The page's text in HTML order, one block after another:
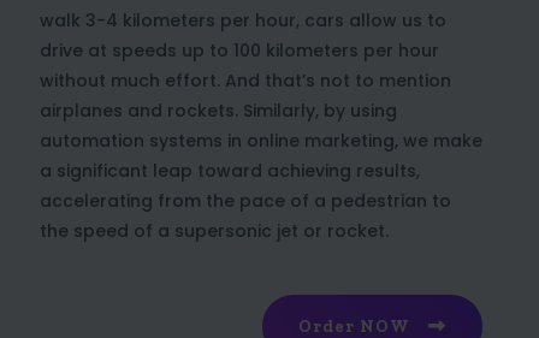
walk 3-4 kilometers per hour, cars allow us to
drive at speeds up to 100 kilometers per hour
without much effort. And that’s not to mention
airplanes and rockets. Similarly, by using
automation systems in online marketing, we make
a significant leap toward achieving results,
accelerating from the pace of a pedestrian to
the speed of a supersonic jet or rocket.
Order NOW